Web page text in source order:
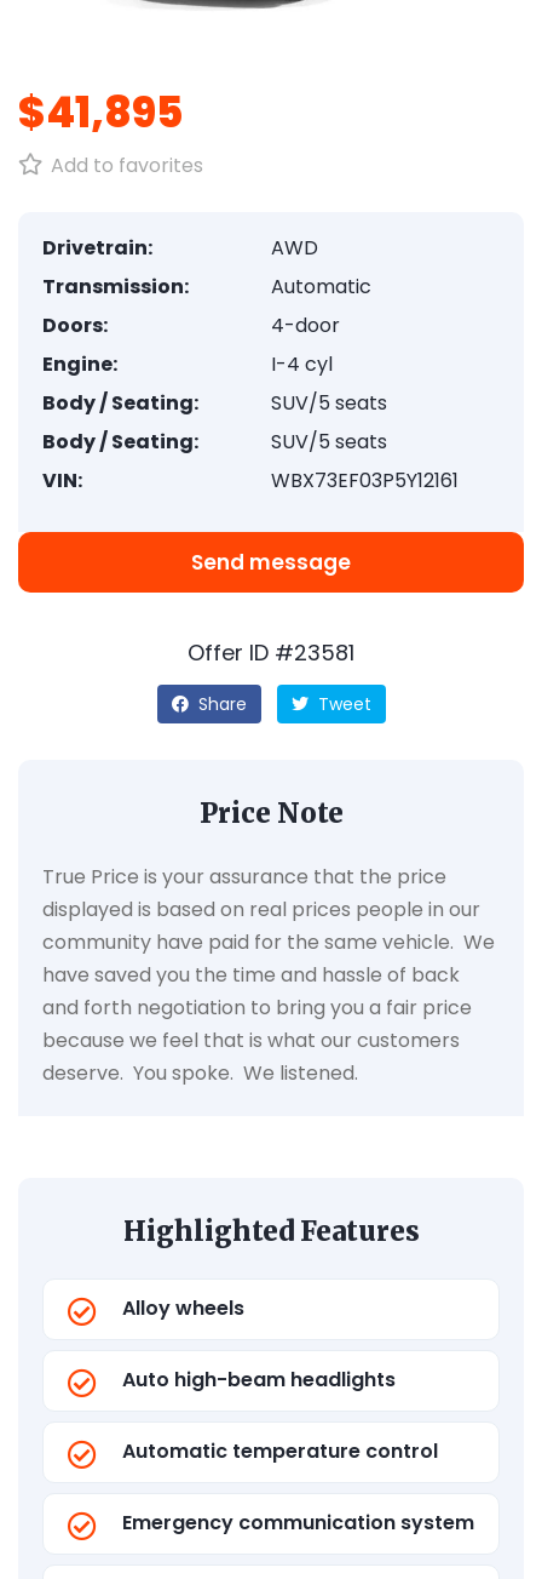
$41,895
Add to favorites
Drivetrain:
AWD
Transmission:
Automatic
Doors:
4-door
Engine:
I-4 cyl
Body / Seating:
SUV/5 seats
Body / Seating:
SUV/5 seats
VIN:
WBX73EF03P5Y12161
Send message
Offer ID #23581
Share Tweet
Price Note
True Price is your assurance that the price
displayed is based on real prices people in our
community have paid for the same vehicle. We
have saved you the time and hassle of back
and forth negotiation to bring you a fair price
because we feel that is what our customers
deserve. You spoke. We listened.
Highlighted Features
Alloy wheels
Auto high-beam headlights
Automatic temperature control
Emergency communication system